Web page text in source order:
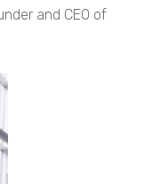
and CEO of